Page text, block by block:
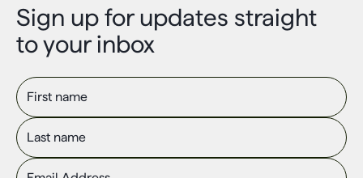
Sign up for updates straight
to your inbox
First name
Last name
Email Address